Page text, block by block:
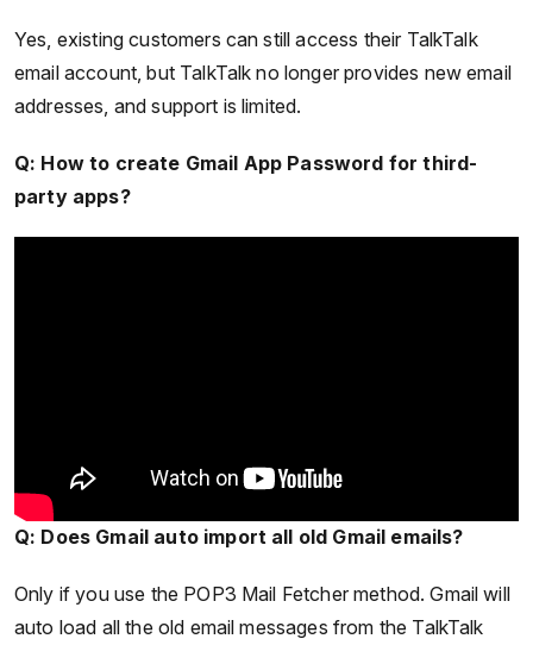
Yes, existing customers can still access their TalkTalk
email account, but TalkTalk no longer provides new email
addresses, and support is limited.
Q: How to create Gmail App Password for third-
party apps?
Q: Does Gmail auto import all old Gmail emails?
Only if you use the POP3 Mail Fetcher method. Gmail will
auto load all the old email messages from the TalkTalk